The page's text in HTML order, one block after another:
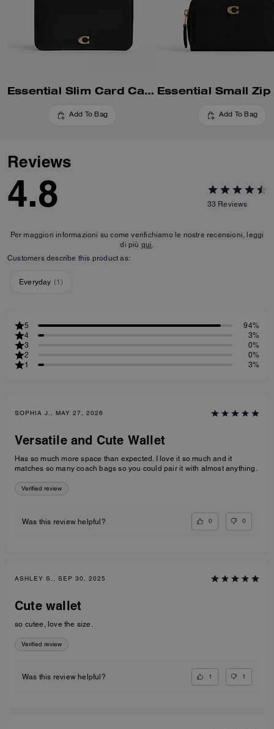
Essential Slim Card Case
Add To Bag Add To Bag
Reviews
4.8 33 Reviews
Per maggiori informazioni su come verifichiamo le nostre recensioni, leggi
di più qui.
Customers describe this product as:
Everyday (1)
5
94%
4
3%
3
0%
2
0%
1
3%
SOPHIA J., MAY 27, 2026
Versatile and Cute Wallet
Has so much more space than expected. I love it so much and it
matches so many coach bags so you could pair it with almost anything.
Verified review
Was this review helpful? 0 0
ASHLEY S., SEP 30, 2025
Cute wallet
so cutee, love the size.
Verified review
Was this review helpful? 1 1